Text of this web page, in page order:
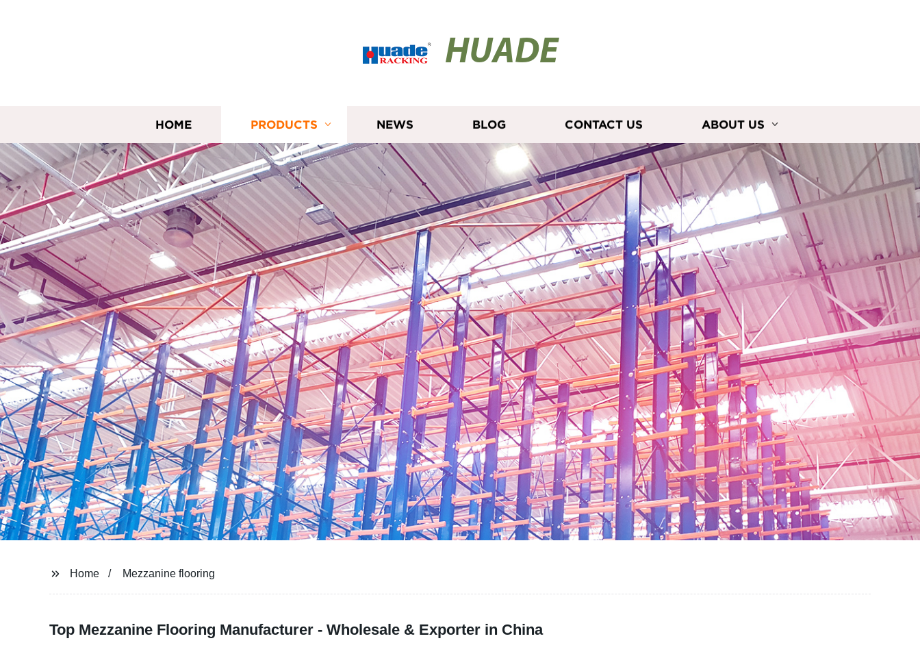
HUADE
HOME PRODUCTS NEWS BLOG CONTACT US ABOUT US
Home Mezzanine flooring
Top Mezzanine Flooring Manufacturer - Wholesale & Exporter in China